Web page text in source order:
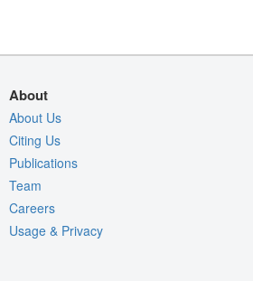
About
About Us
Citing Us
Publications
Team
Careers
Usage & Privacy